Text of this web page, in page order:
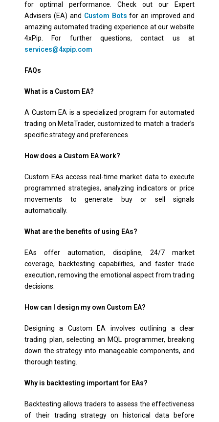
for optimal performance. Check out our Expert
Advisers (EA) and Custom Bots for an improved and
amazing automated trading experience at our website
4xPip. For further questions, contact us at
services@4xpip.com
FAQs
What is a Custom EA?
A Custom EA is a specialized program for automated
trading on MetaTrader, customized to match a trader’s
specific strategy and preferences.
How does a Custom EA work?
Custom EAs access real-time market data to execute
programmed strategies, analyzing indicators or price
movements to generate buy or sell signals
automatically.
What are the benefits of using EAs?
EAs offer automation, discipline, 24/7 market
coverage, backtesting capabilities, and faster trade
execution, removing the emotional aspect from trading
decisions.
How can I design my own Custom EA?
Designing a Custom EA involves outlining a clear
trading plan, selecting an MQL programmer, breaking
down the strategy into manageable components, and
thorough testing.
Why is backtesting important for EAs?
Backtesting allows traders to assess the effectiveness
of their trading strategy on historical data before